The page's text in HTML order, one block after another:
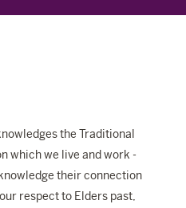
the Traditional
which we live and work -
their connection
respect to Elders past,